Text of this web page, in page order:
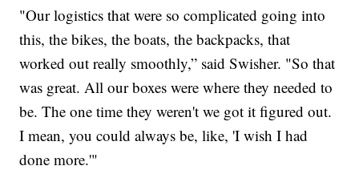
"Our logistics that were so complicated going into
this, the bikes, the boats, the backpacks, that
worked out really smoothly,” said Swisher. "So that
was great. All our boxes were where they needed to
be. The one time they weren't we got it figured out.
I mean, you could always be, like, 'I wish I had
done more.'"